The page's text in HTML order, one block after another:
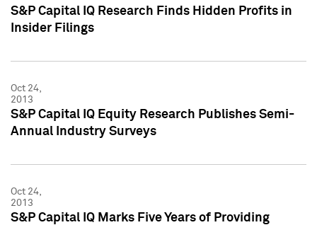
S&P Capital IQ Research Finds Hidden Profits in
Insider Filings
Oct 24,
2013
S&P Capital IQ Equity Research Publishes Semi-
Annual Industry Surveys
Oct 24,
2013
S&P Capital IQ Marks Five Years of Providing